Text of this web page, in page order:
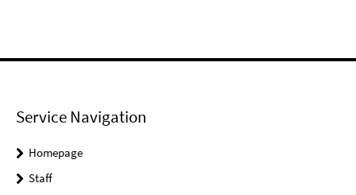
Service Navigation
Homepage
Staff